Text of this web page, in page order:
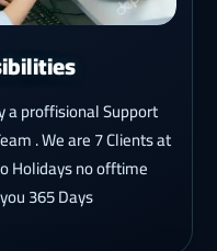
a proffisional Support
. We are 7 Clients at
Holidays no offtime
365 Days